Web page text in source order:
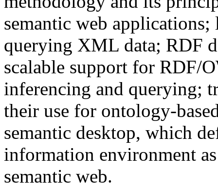
semantic web
querying XML data; RDF
scalable support for RDF/
inferencing and querying;
their use for ontology-
semantic desktop, which
information environment
semantic web.